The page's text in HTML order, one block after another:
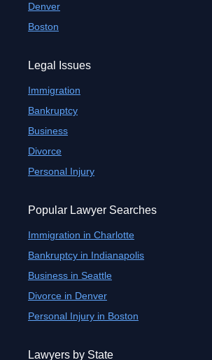
Denver
Boston
Legal Issues
Immigration
Bankruptcy
Business
Divorce
Personal Injury
Popular Lawyer Searches
Immigration in Charlotte
Bankruptcy in Indianapolis
Business in Seattle
Divorce in Denver
Personal Injury in Boston
Lawyers by State